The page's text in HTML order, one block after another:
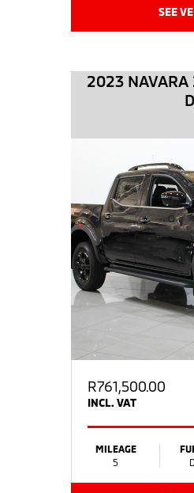
SEE
2023
R761,500.00
INCL. VAT
MILEAGE
5